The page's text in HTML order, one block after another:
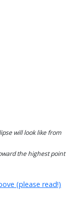
will look like from
the highest point
(please read!)